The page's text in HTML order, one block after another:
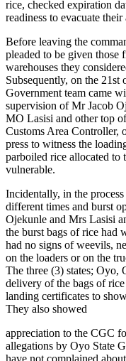
rice, checked expiration
readiness to evacuate
Before leaving the
pleaded to be given those
warehouses they
Subsequently, on the
Government team came
supervision of Mr Jacob
MO Lasisi and other top
Customs Area Controller,
press to witness the
parboiled rice allocated to
vulnerable.
Incidentally, in the
different times and burst
Ojekunle and Mrs Lasisi
the burst bags of rice had
had no signs of weevils,
on the loaders or on the
The three (3) states; Oyo,
delivery of the bags of
landing certificates to
They also showed
appreciation to the CGC
allegations by Oyo State